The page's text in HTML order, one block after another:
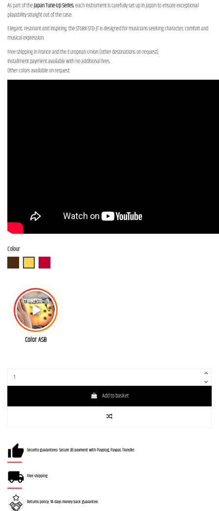
As part of theJapan Tune-Up Series, each instrument is carefully set up in Japan to ensure exceptional
playability straight out of the case.
Elegant, resonant and inspiring, the STORK-STD-JT is designed for musicians seeking character, comfort and
musical expression.
Free shipping in France and the European Union (other destinations on request).
Installment payment available with no additional fees.
Other colors available on request.
Colour
Color ASB
Add to basket
Security guarantees: Secure 3D payment with Payplug, Paypal, Transfer.
Free shipping
Returns policy: 14 days money back guarantee.